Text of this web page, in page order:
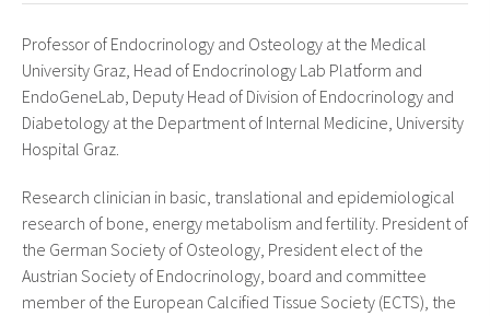
Professor of Endocrinology and Osteology at the Medical
University Graz, Head of Endocrinology Lab Platform and
EndoGeneLab, Deputy Head of Division of Endocrinology and
Diabetology at the Department of Internal Medicine, University
Hospital Graz.
Research clinician in basic, translational and epidemiological
research of bone, energy metabolism and fertility. President of
the German Society of Osteology, President elect of the
Austrian Society of Endocrinology, board and committee
member of the European Calcified Tissue Society (ECTS), the